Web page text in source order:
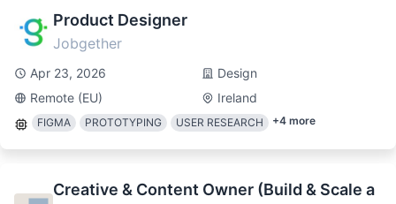
Product Designer
Jobgether
Apr 23, 2026
Design
Remote (EU)
Ireland
FIGMA PROTOTYPING USER RESEARCH +4 more
Creative & Content Owner (Build & Scale a